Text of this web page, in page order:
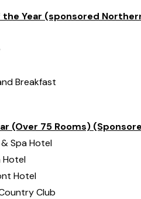
Year (sponsored
Breakfast
(Over 75 Rooms)
Spa Hotel
Hotel
Hotel
Club